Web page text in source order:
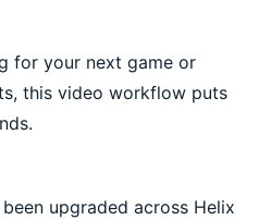
for your next game or
this video workflow puts
upgraded across Helix